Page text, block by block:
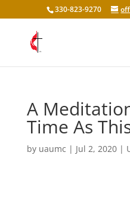
330-823-9270
A
Time As
by uaumc | Jul 2, 2020|